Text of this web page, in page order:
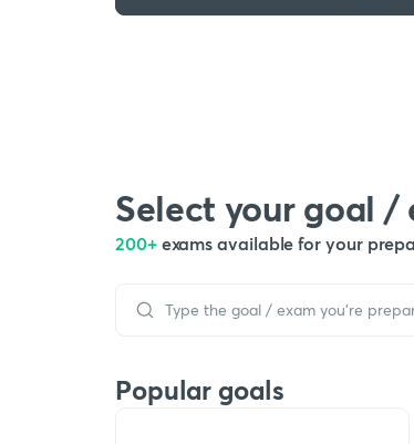
Select your goal /
200+ exams available for your
Popular goals